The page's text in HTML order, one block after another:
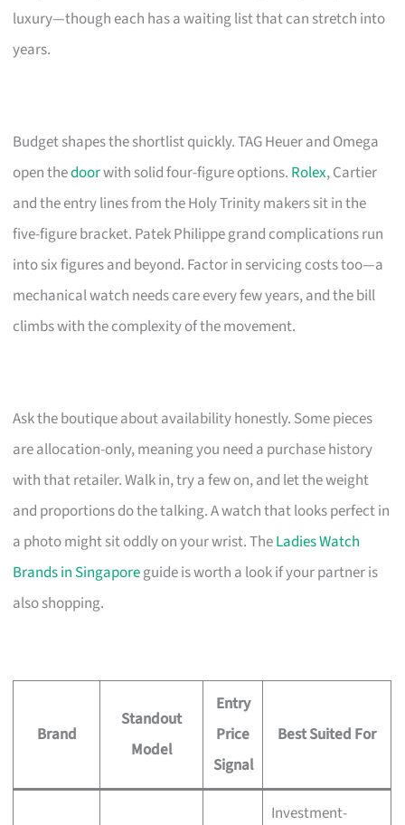
luxury—though each has a waiting list that can stretch into
years.
Budget shapes the shortlist quickly. TAG Heuer and Omega
open thedoorwith solid four-figure options. Rolex, Cartier
and the entry lines from the Holy Trinity makers sit in the
five-figure bracket. Patek Philippe grand complications run
into six figures and beyond. Factor in servicing costs too—a
mechanical watch needs care every few years, and the bill
climbs with the complexity of the movement.
Ask the boutique about availability honestly. Some pieces
are allocation-only, meaning you need a purchase history
with that retailer. Walk in, try a few on, and let the weight
and proportions do the talking. A watch that looks perfect in
a photo might sit oddly on your wrist. TheLadies Watch
Brands in Singaporeguide is worth a look if your partner is
also shopping.
Brand
Standout
Model
Entry
Price
Signal
Best Suited For
Investment-